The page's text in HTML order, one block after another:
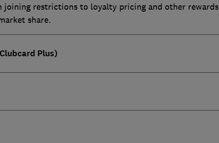
joining restrictions to loyalty pricing and other
share.
Plus)